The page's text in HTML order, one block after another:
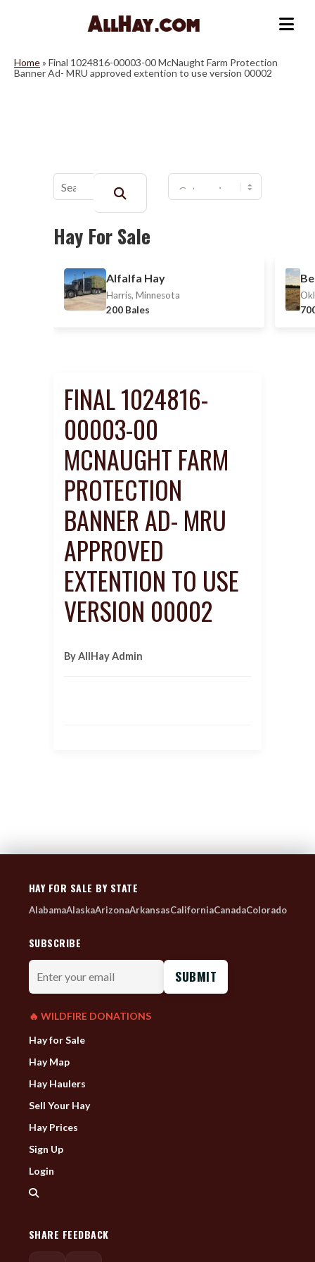
Home» Final 1024816-00003-00 McNaught Farm Protection
Banner Ad- MRU approved extention to use version 00002
Buscar:
Hay For Sale
Alfalfa Hay
Harris, Minnesota
200 Bales
FINAL 1024816-
00003-00
MCNAUGHT FARM
PROTECTION
BANNER AD- MRU
APPROVED
EXTENTION TO USE
VERSION 00002
By AllHay Admin
HAY FOR SALE BY STATE
AlabamaAlaskaArizonaArkansasCaliforniaCanadaColorado
SUBSCRIBE
Enter
your
email
🔥 WILDFIRE DONATIONS
Hay for Sale
Hay Map
Hay Haulers
Sell Your Hay
Hay Prices
Sign Up
Login
SHARE FEEDBACK